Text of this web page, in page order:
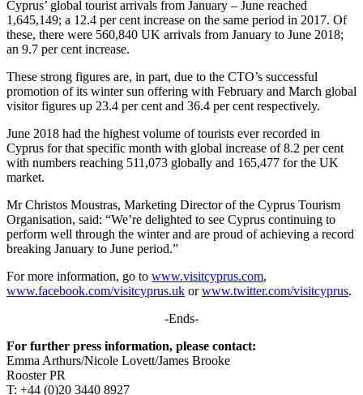
Cyprus’ global tourist arrivals from January – June reached
1,645,149; a 12.4 per cent increase on the same period in 2017. Of
these, there were 560,840 UK arrivals from January to June 2018;
an 9.7 per cent increase.
These strong figures are, in part, due to the CTO’s successful
promotion of its winter sun offering with February and March global
visitor figures up 23.4 per cent and 36.4 per cent respectively.
June 2018 had the highest volume of tourists ever recorded in
Cyprus for that specific month with global increase of 8.2 per cent
with numbers reaching 511,073 globally and 165,477 for the UK
market.
Mr Christos Moustras, Marketing Director of the Cyprus Tourism
Organisation, said: “We’re delighted to see Cyprus continuing to
perform well through the winter and are proud of achieving a record
breaking January to June period.”
For more information, go to www.visitcyprus.com,
www.facebook.com/visitcyprus.uk orwww.twitter.com/visitcyprus.
-Ends-
For further press information, please contact:
Emma Arthurs/Nicole Lovett/James Brooke
Rooster PR
T: +44 (0)20 3440 8927